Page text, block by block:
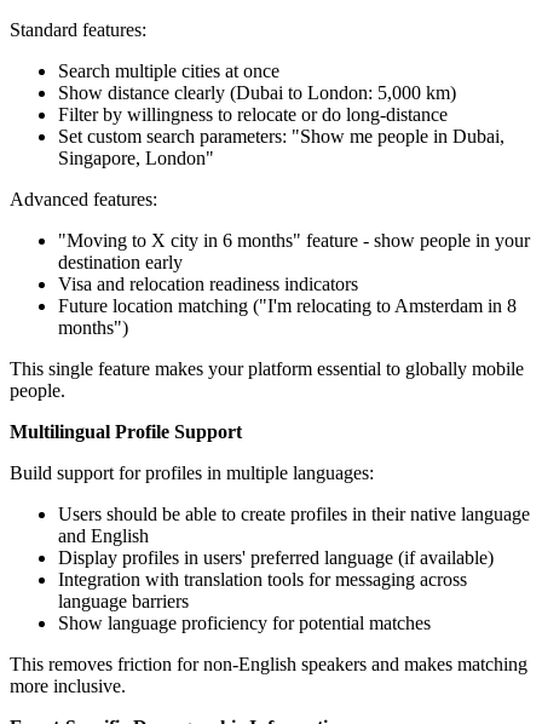
Standard features:
Search multiple cities at once
Show distance clearly (Dubai to London: 5,000 km)
Filter by willingness to relocate or do long-distance
Set custom search parameters: "Show me people in Dubai,
Singapore, London"
Advanced features:
"Moving to X city in 6 months" feature - show people in your
destination early
Visa and relocation readiness indicators
Future location matching ("I'm relocating to Amsterdam in 8
months")
This single feature makes your platform essential to globally mobile
people.
Multilingual Profile Support
Build support for profiles in multiple languages:
Users should be able to create profiles in their native language
and English
Display profiles in users' preferred language (if available)
Integration with translation tools for messaging across
language barriers
Show language proficiency for potential matches
This removes friction for non-English speakers and makes matching
more inclusive.